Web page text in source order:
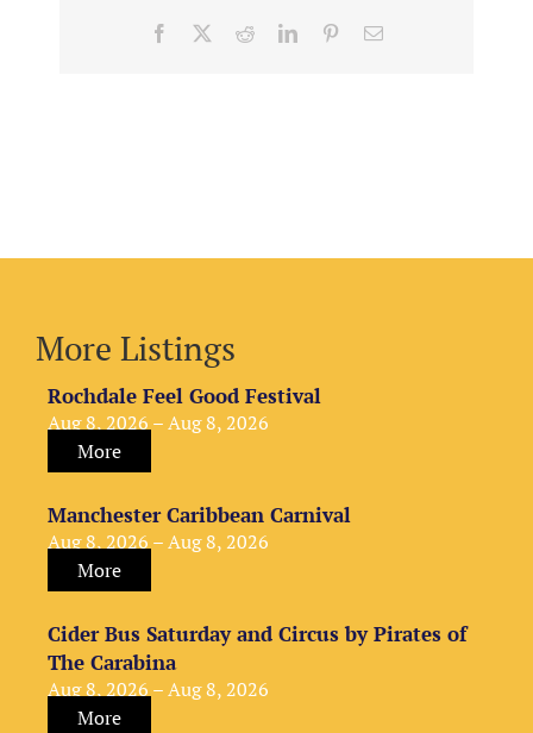
Facebook RedditLinkedInPinterestEmail
More Listings
Rochdale Feel Good Festival
Aug 8, 2026 – Aug 8, 2026
More
Manchester Caribbean Carnival
Aug 8, 2026 – Aug 8, 2026
More
Cider Bus Saturday and Circus by Pirates of
The Carabina
Aug 8, 2026 – Aug 8, 2026
More